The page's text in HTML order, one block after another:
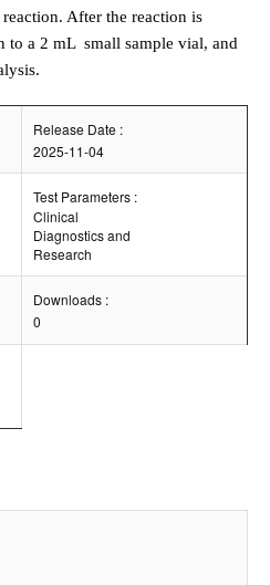
After the reaction is
to a 2 mL small sample vial, and
Release Date :
2025-11-04
Test Parameters :
Clinical
Diagnostics and
Research
Downloads :
0